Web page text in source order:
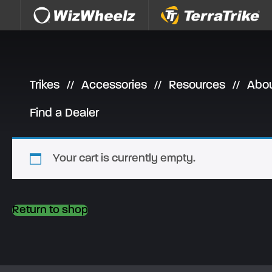
Skip to content
Trikes Accessories Resources
Find a Dealer
Your cart is currently empty.
Return to shop